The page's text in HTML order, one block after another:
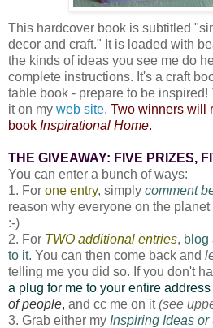
This hardcover book is subtitled
decor and craft." It is loaded with
the kinds of ideas you see me do
complete instructions. It's a craft
table book - prepare to be
it on my web site. Two winners will
book Inspirational Home.
THE GIVEAWAY: FIVE PRIZES,
You can enter a bunch of ways:
1. For one entry, simply comment
reason why everyone on the
:-)
2. For TWO additional entries, blog
to it. You can then come back and
telling me you did so. If you don't
a plug for me to your entire
of people, and cc me on it(see
3. Grab either my Inspiring Ideas